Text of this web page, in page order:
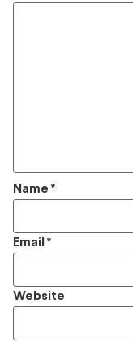
Name *
Email *
Website